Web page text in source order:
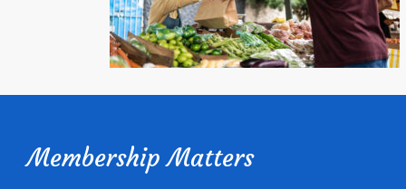
Membership Matters